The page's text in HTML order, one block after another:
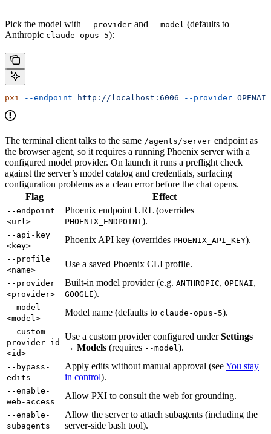
Pick the model with --provider and --model (defaults to
Anthropic claude-opus-5):
pxi --endpoint http://localhost:6006 --provider OPENAI
The terminal client talks to the same /agents/server endpoint as
the browser agent, so it requires a running Phoenix server with a
configured model provider. On launch it runs a preflight check
against the server’s model catalog and credentials, surfacing
configuration problems as a clean error before the chat opens.
Flag
Effect
--endpoint
<url>
Phoenix endpoint URL (overrides
PHOENIX_ENDPOINT).
--api-key
<key>
Phoenix API key (overrides PHOENIX_API_KEY).
--profile
<name>
Use a saved Phoenix CLI profile.
--provider
<provider>
Built-in model provider (e.g. ANTHROPIC, OPENAI,
GOOGLE).
--model
<model>
Model name (defaults to claude-opus-5).
--custom-
provider-id
<id>
Use a custom provider configured underSettings
→ Models (requires --model).
--bypass-
edits
Apply edits without manual approval (seeYou stay
in control).
--enable-
web-access
Allow PXI to consult the web for grounding.
--enable-
subagents
Allow the server to attach subagents (including the
server-side bash tool).